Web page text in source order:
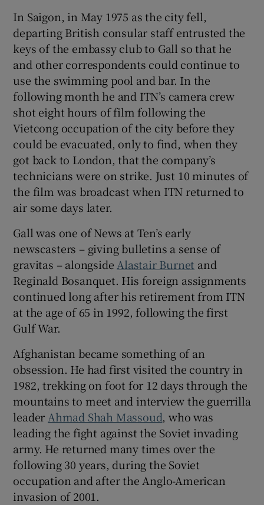
In Saigon, in May 1975 as the city fell,
departing British consular staff entrusted the
keys of the embassy club to Gall so that he
and other correspondents could continue to
use the swimming pool and bar. In the
following month he and ITN’s camera crew
shot eight hours of film following the
Vietcong occupation of the city before they
could be evacuated, only to find, when they
got back to London, that the company’s
technicians were on strike. Just 10 minutes of
the film was broadcast when ITN returned to
air some days later.
Gall was one of News at Ten’s early
newscasters – giving bulletins a sense of
gravitas – alongside Alastair Burnet and
Reginald Bosanquet. His foreign assignments
continued long after his retirement from ITN
at the age of 65 in 1992, following the first
Gulf War.
Afghanistan became something of an
obsession. He had first visited the country in
1982, trekking on foot for 12 days through the
mountains to meet and interview the guerrilla
leader Ahmad Shah Massoud, who was
leading the fight against the Soviet invading
army. He returned many times over the
following 30 years, during the Soviet
occupation and after the Anglo-American
invasion of 2001.